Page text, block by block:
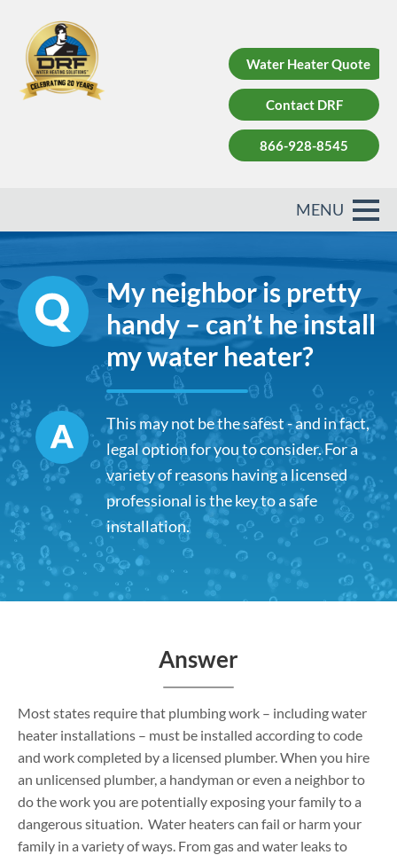
Water Heater Quote
Contact DRF
866-928-8545
My neighbor is pretty
handy – can’t he install
my water heater?
This may not be the safest - and in fact,
legal option for you to consider. For a
variety of reasons having a licensed
professional is the key to a safe
installation.
Answer
Most states require that plumbing work – including water
heater installations – must be installed according to code
and work completed by a licensed plumber. When you hire
an unlicensed plumber, a handyman or even a neighbor to
do the work you are potentially exposing your family to a
dangerous situation. Water heaters can fail or harm your
family in a variety of ways. From gas and water leaks to